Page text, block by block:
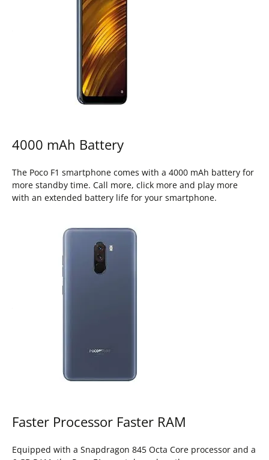
4000 mAh Battery
The Poco F1 smartphone comes with a 4000 mAh battery for
more standby time. Call more, click more and play more
with an extended battery life for your smartphone.
Faster Processor Faster RAM
Equipped with a Snapdragon 845 Octa Core processor and a